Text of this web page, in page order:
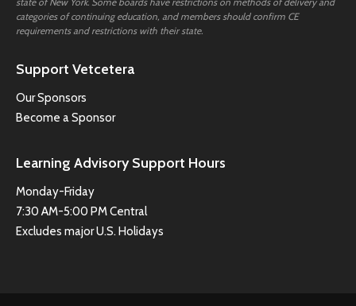
categories of continuing education, and members should confirm CE
requirements and restrictions with their state.
Support Vetcetera
Our Sponsors
Become a Sponsor
Learning Advisory Support Hours
Monday-Friday
7:30 AM-5:00 PM Central
Excludes major U.S. Holidays